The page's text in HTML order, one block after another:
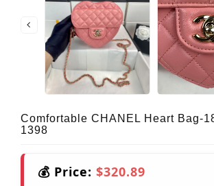
Comfortable CHANEL Heart Bag-
1398
💰 Price: $320.89